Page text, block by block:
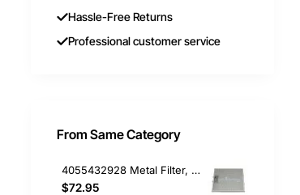
Hassle-Free Returns
Professional customer service
From Same Category
4055432928 Metal Filter, Rangehood, Chef. Genuine Part
$72.95